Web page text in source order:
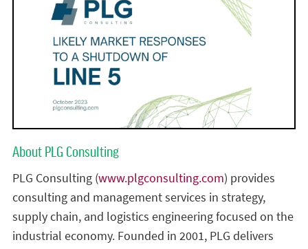
About PLG Consulting
PLG Consulting (www.plgconsulting.com) provides
consulting and management services in strategy,
supply chain, and logistics engineering focused on the
industrial economy. Founded in 2001, PLG delivers